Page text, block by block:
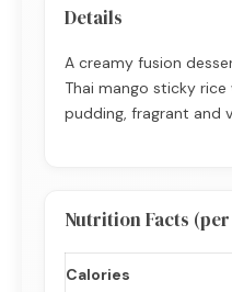
Details
A creamy fusion
Thai mango sticky
pudding, fragrant and
Nutrition Facts
Calories